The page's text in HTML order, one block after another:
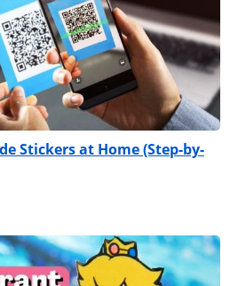
Stickers at Home (Step-by-